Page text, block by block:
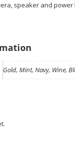
speaker and
Gold, Mint, Navy, Wine,